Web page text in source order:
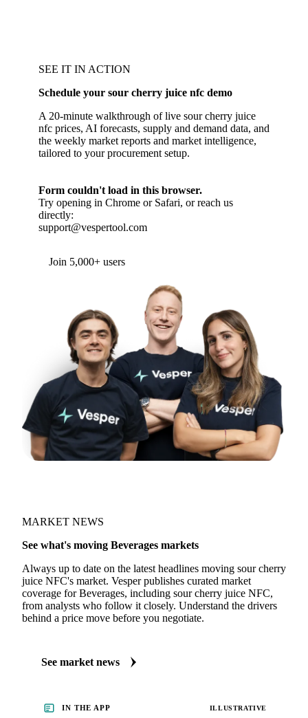
SEE IT IN ACTION
Schedule your sour cherry juice nfc demo
A 20-minute walkthrough of live sour cherry juice
nfc prices, AI forecasts, supply and demand data, and
the weekly market reports and market intelligence,
tailored to your procurement setup.
Form couldn't load in this browser.
Try opening in Chrome or Safari, or reach us
directly:
support@vespertool.com
Join 5,000+ users
MARKET NEWS
See what's moving Beverages markets
Always up to date on the latest headlines moving sour cherry
juice NFC's market. Vesper publishes curated market
coverage for Beverages, including sour cherry juice NFC,
from analysts who follow it closely. Understand the drivers
behind a price move before you negotiate.
See market news
IN THE APP ILLUSTRATIVE